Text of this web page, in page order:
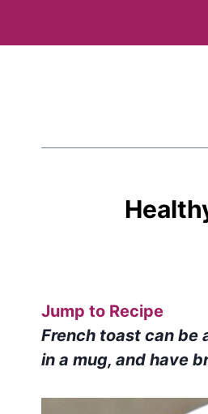
Jump to Recipe
French toast can be
in a mug, and have